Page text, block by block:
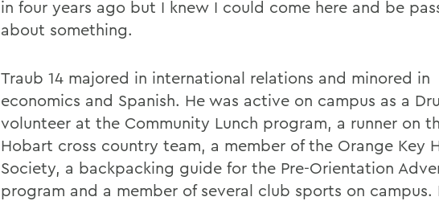
in four years ago but I knew I could come here and be
about something.
Traub 14 majored in international relations and minored in
economics and Spanish. He was active on campus as a
volunteer at the Community Lunch program, a runner on
Hobart cross country team, a member of the Orange Key
Society, a backpacking guide for the Pre-Orientation
program and a member of several club sports on campus.